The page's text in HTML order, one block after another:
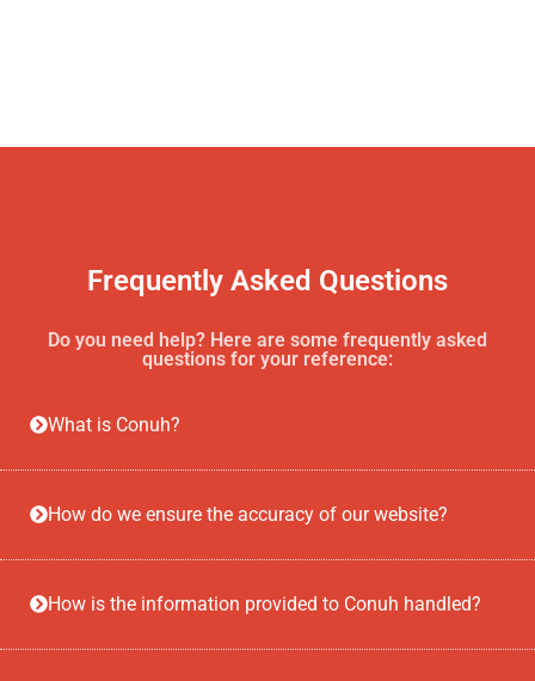
Frequently Asked Questions
Do you need help? Here are some frequently asked
questions for your reference:
What is Conuh?
How do we ensure the accuracy of our website?
How is the information provided to Conuh handled?